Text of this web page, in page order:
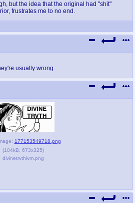
but the idea that the original had "shit"
frustrates me to no end.
usually wrong.
177153549718.png
(104kB 673x325)
divinetrvthlvm.png